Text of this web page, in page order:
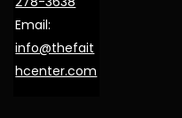
Email:
info@thefait
hcenter.com